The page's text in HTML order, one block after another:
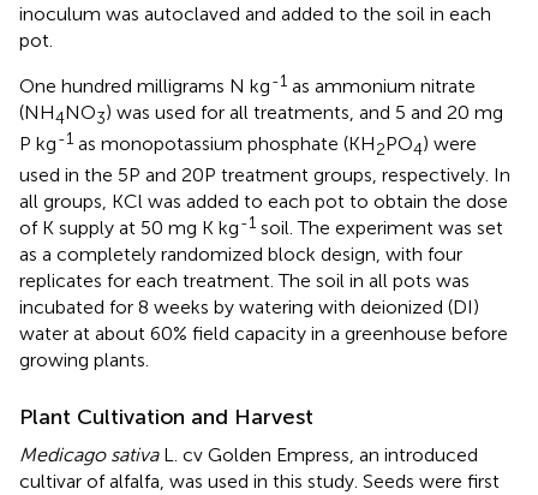
inoculum was autoclaved and added to the soil in each
pot.
One hundred milligrams N kg-1 as ammonium nitrate
(NH4NO3) was used for all treatments, and 5 and 20 mg
P kg-1 as monopotassium phosphate (KH2PO4) were
used in the 5P and 20P treatment groups, respectively. In
all groups, KCl was added to each pot to obtain the dose
of K supply at 50 mg K kg-1 soil. The experiment was set
as a completely randomized block design, with four
replicates for each treatment. The soil in all pots was
incubated for 8 weeks by watering with deionized (DI)
water at about 60% field capacity in a greenhouse before
growing plants.
Plant Cultivation and Harvest
Medicago sativaL. cv Golden Empress, an introduced
cultivar of alfalfa, was used in this study. Seeds were first